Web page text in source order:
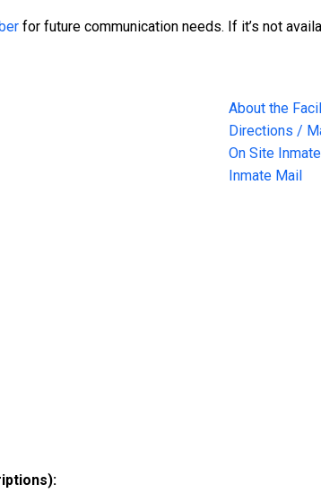
for future communication needs. If it’s not
About the
Directions /
On Site
Inmate Mail